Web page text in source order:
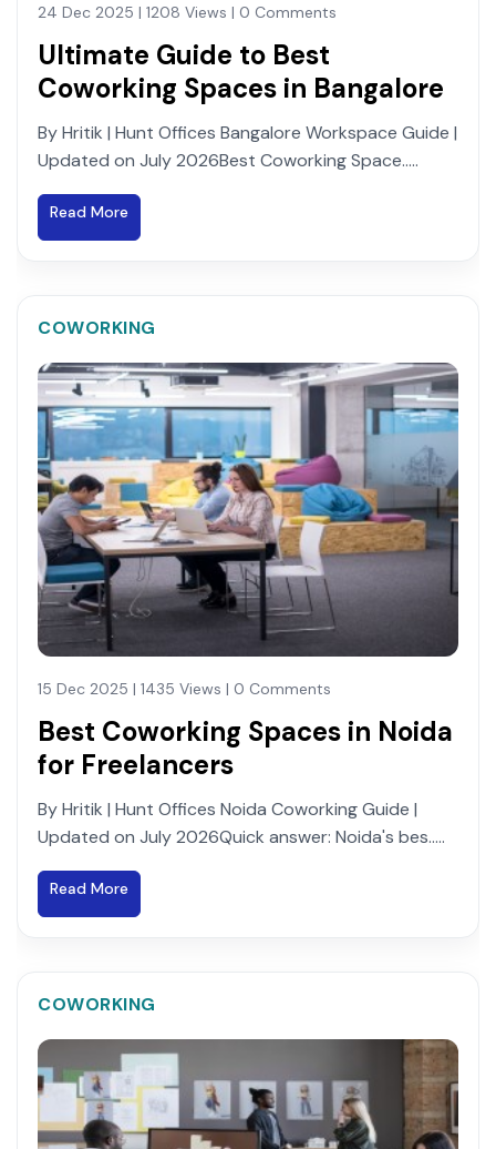
24 Dec 2025 | 1208 Views | 0 Comments
Ultimate Guide to Best
Coworking Spaces in Bangalore
By Hritik | Hunt Offices Bangalore Workspace Guide |
Updated on July 2026Best Coworking Space.....
Read More
COWORKING
15 Dec 2025 | 1435 Views | 0 Comments
Best Coworking Spaces in Noida
for Freelancers
By Hritik | Hunt Offices Noida Coworking Guide |
Updated on July 2026Quick answer: Noida's bes.....
Read More
COWORKING